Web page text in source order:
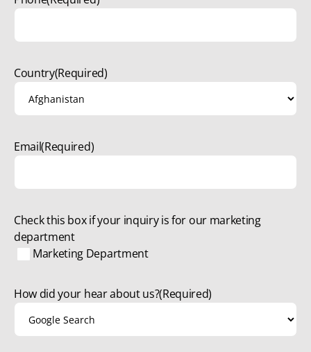
Country(Required)
Email(Required)
Check this box if your inquiry is for our marketing
department
Marketing Department
How did your hear about us?(Required)